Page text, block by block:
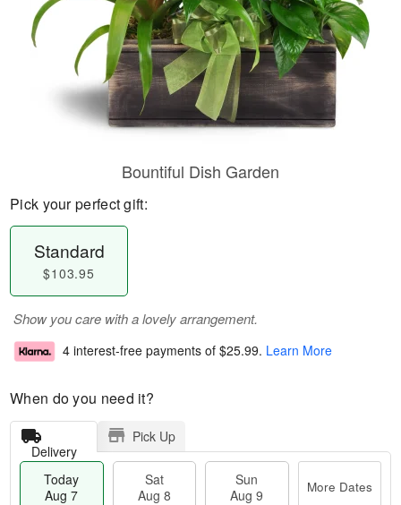
Bountiful Dish Garden
Pick your perfect gift:
Standard
$103.95
Show you care with a lovely arrangement.
4 interest-free payments of $25.99. Learn More
When do you need it?
Delivery
Pick Up
Today
Aug 7
Sat
Aug 8
Sun
Aug 9
More Dates